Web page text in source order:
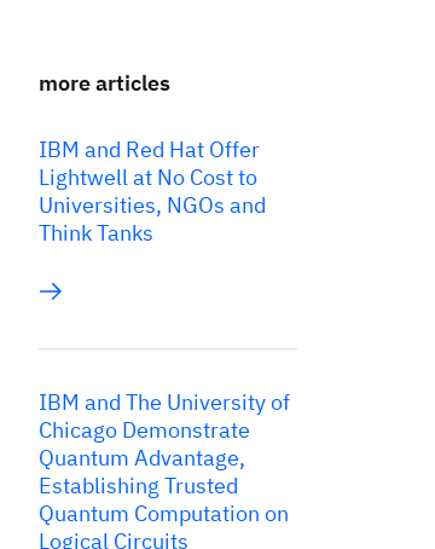
more articles
IBM and Red Hat Offer
Lightwell at No Cost to
Universities, NGOs and
Think Tanks
IBM and The University of
Chicago Demonstrate
Quantum Advantage,
Establishing Trusted
Quantum Computation on
Logical Circuits